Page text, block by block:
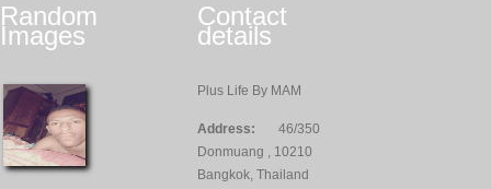
Random
Images
Contact
details
Plus Life By MAM
Address:
46/350
Donmuang , 10210
Bangkok, Thailand